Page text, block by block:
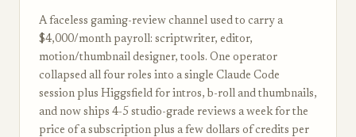
A faceless gaming-review channel used to carry a
$4,000/month payroll: scriptwriter, editor,
motion/thumbnail designer, tools. One operator
collapsed all four roles into a single Claude Code
session plus Higgsfield for intros, b-roll and thumbnails,
and now ships 4-5 studio-grade reviews a week for the
price of a subscription plus a few dollars of credits per